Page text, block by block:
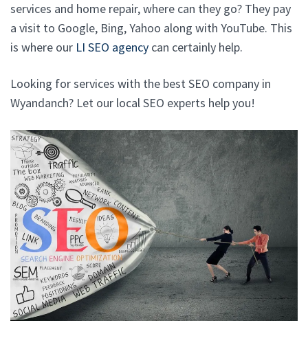
services and home repair, where can they go? They pay
a visit to Google, Bing, Yahoo along with YouTube. This
is where our LI SEO agency can certainly help.
Looking for services with the best SEO company in
Wyandanch? Let our local SEO experts help you!